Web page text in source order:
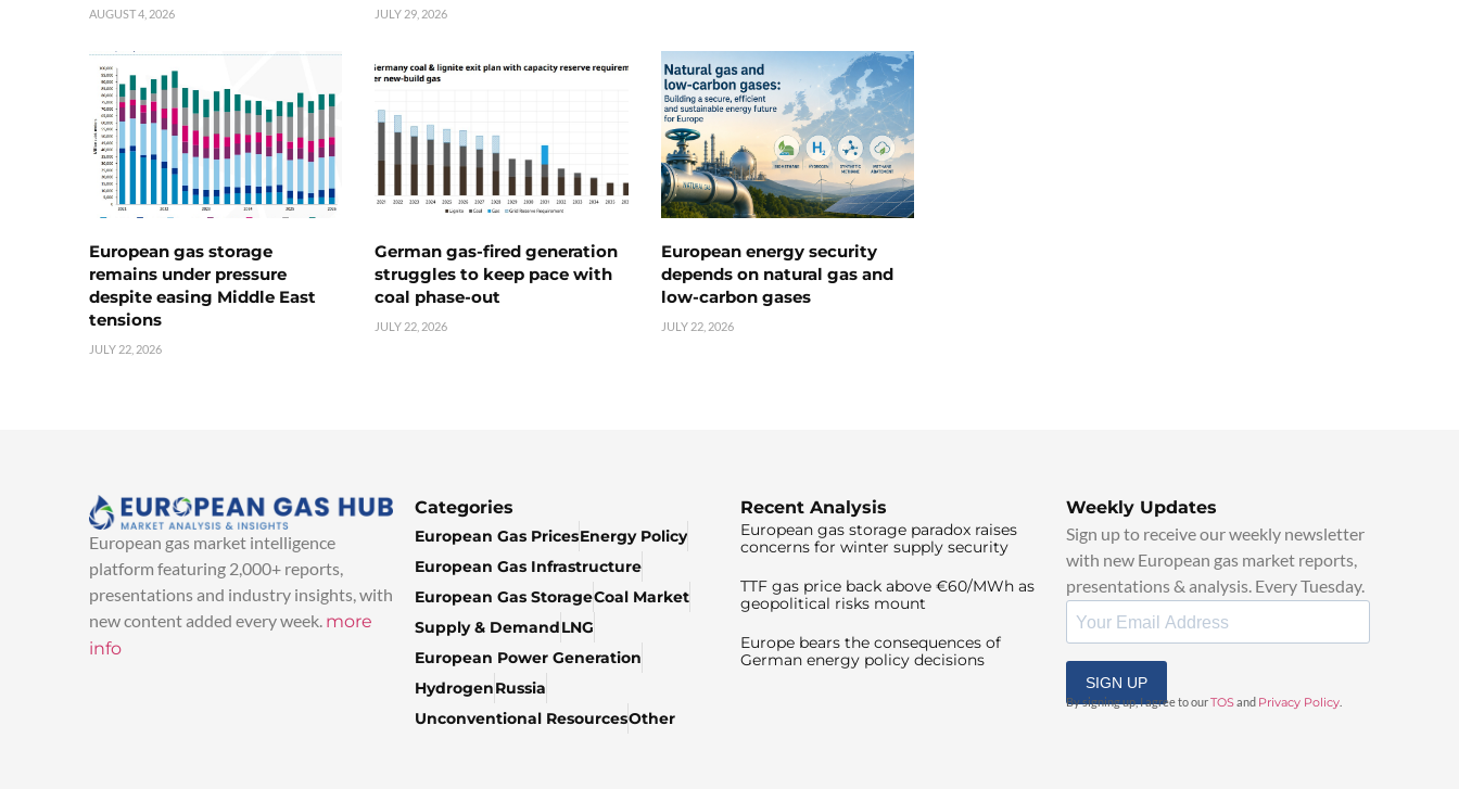
AUGUST 4, 2026 JULY 29, 2026
European gas storage
remains under pressure
despite easing Middle East
tensions
JULY 22, 2026
German gas-fired generation
struggles to keep pace with
coal phase-out
JULY 22, 2026
European energy security
depends on natural gas and
low-carbon gases
JULY 22, 2026
European gas market intelligence
platform featuring 2,000+ reports,
presentations and industry insights, with
new content added every week. more
info
Categories
European Gas PricesEnergy Policy
European Gas Infrastructure
European Gas StorageCoal Market
Supply & DemandLNG
European Power Generation
HydrogenRussia
Unconventional ResourcesOther
Recent Analysis
European gas storage paradox raises
concerns for winter supply security
TTF gas price back above €60/MWh as
geopolitical risks mount
Europe bears the consequences of
German energy policy decisions
Weekly Updates
Sign up to receive our weekly newsletter
with new European gas market reports,
presentations & analysis. Every Tuesday.
SIGN UP
By signing up, I agree to ourTOSand Privacy Policy